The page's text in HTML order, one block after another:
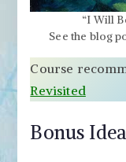
“I Will
See the blog
Course
Revisited
Bonus